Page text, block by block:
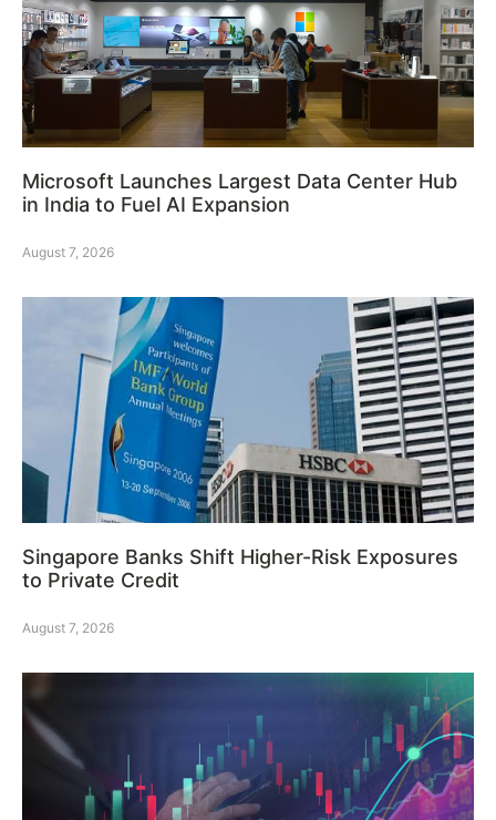
Microsoft Launches Largest Data Center Hub
in India to Fuel AI Expansion
August 7, 2026
Singapore Banks Shift Higher-Risk Exposures
to Private Credit
August 7, 2026